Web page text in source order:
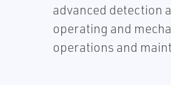
advanced detection
operating and
operations and